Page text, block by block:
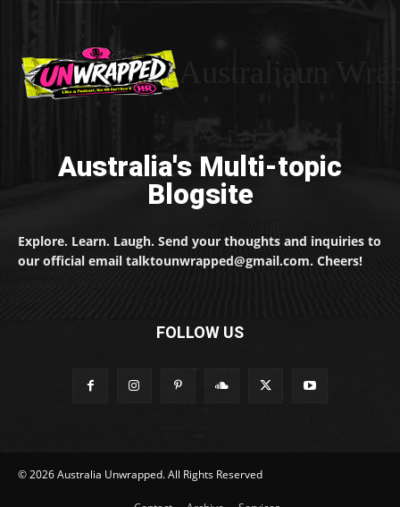
Australia's Multi-topic
Blogsite
Explore. Learn. Laugh. Send your thoughts and inquiries to
our official email talktounwrapped@gmail.com. Cheers!
FOLLOW US
© 2026 Australia Unwrapped. All Rights Reserved